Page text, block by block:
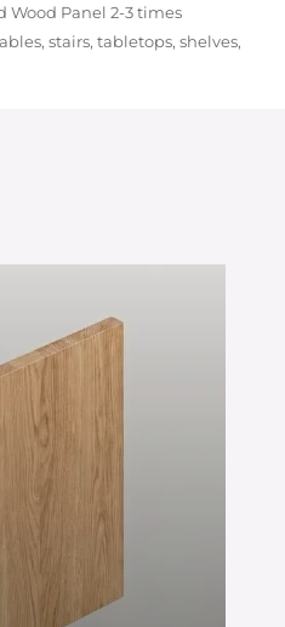
Wood Panel 2-3 times
stairs, tabletops, shelves,